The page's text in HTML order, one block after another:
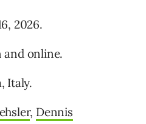
2026.
online.
Italy.
, Dennis